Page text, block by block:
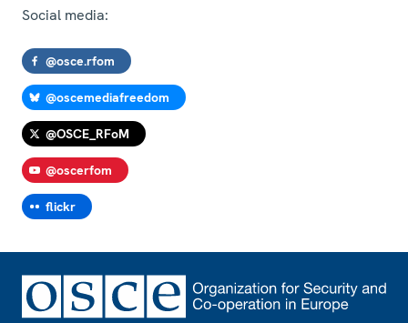
Social media:
@osce.rfom
@oscemediafreedom
@OSCE_RFoM
@oscerfom
flickr